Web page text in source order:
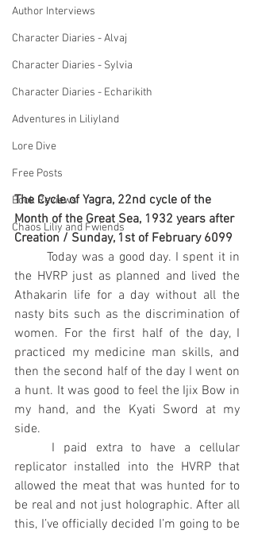
Author Interviews
Character Diaries - Alvaj
Character Diaries - Sylvia
Character Diaries - Echarikith
Adventures in Liliyland
Lore Dive
Free Posts
Book Reviews
Chaos Liliy and Fwiends
The Cycle of Yagra, 22nd cycle of the
Month of the Great Sea, 1932 years after
Creation / Sunday, 1st of February 6099
	Today was a good day. I spent it in
the HVRP just as planned and lived the
Athakarin life for a day without all the
nasty bits such as the discrimination of
women. For the first half of the day, I
practiced my medicine man skills, and
then the second half of the day I went on
a hunt. It was good to feel the Ijix Bow in
my hand, and the Kyati Sword at my
side.
replicator installed into the HVRP that
allowed the meat that was hunted for to
be real and not just holographic. After all
this, I’ve officially decided I’m going to be